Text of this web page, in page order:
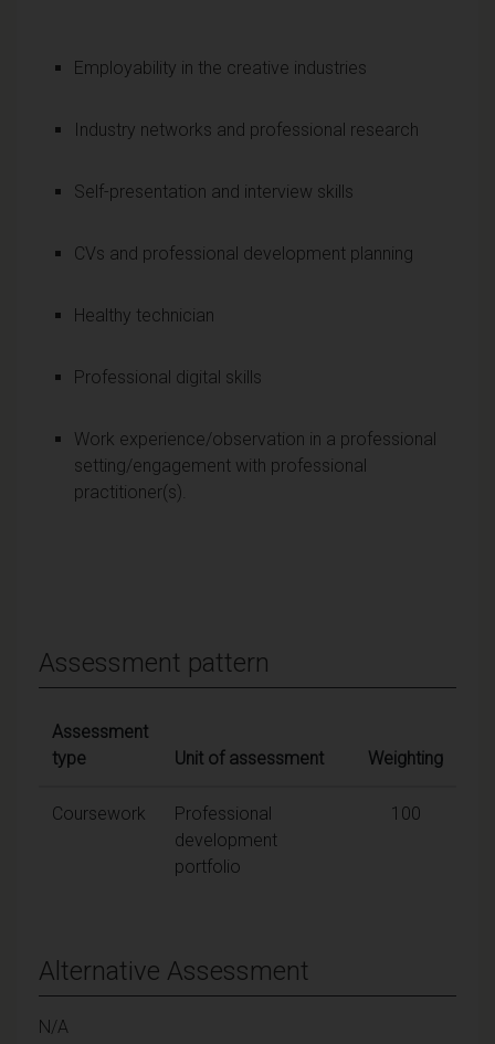
Employability in the creative industries
Industry networks and professional research
Self-presentation and interview skills
CVs and professional development planning
Healthy technician
Professional digital skills
Work experience/observation in a professional
setting/engagement with professional
practitioner(s).
Assessment pattern
Assessment
type
Unit of assessment Weighting
Coursework
Professional
development
portfolio
100
Alternative Assessment
N/A